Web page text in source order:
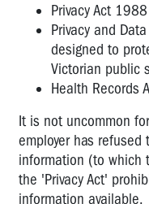
duty
statement..
Can
a
worker
Privacy Act
Privacy and
designed to
Victorian public
Health Records
It is not uncommon
employer has
information (to which
the 'Privacy Act'
information available.